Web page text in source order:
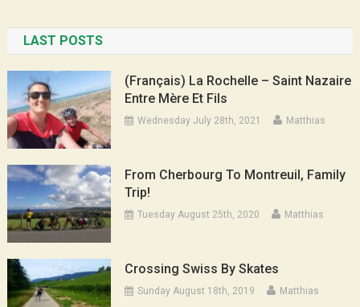
LAST POSTS
(Français) La Rochelle – Saint Nazaire
Entre Mère Et Fils
Wednesday July 28th, 2021 Matthias
From Cherbourg To Montreuil, Family
Trip!
Tuesday August 25th, 2020 Matthias
Crossing Swiss By Skates
Sunday August 18th, 2019 Matthias